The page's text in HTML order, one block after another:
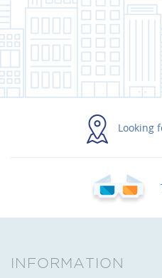
Looking
INFORMATION